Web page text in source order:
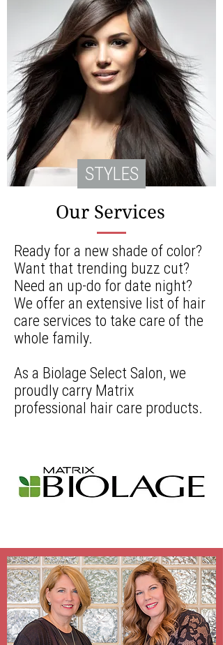
STYLES
Our Services
Ready for a new shade of color?
Want that trending buzz cut?
Need an up-do for date night?
We offer an extensive list of hair
care services to take care of the
whole family.
As a Biolage Select Salon, we
proudly carry Matrix
professional hair care products.